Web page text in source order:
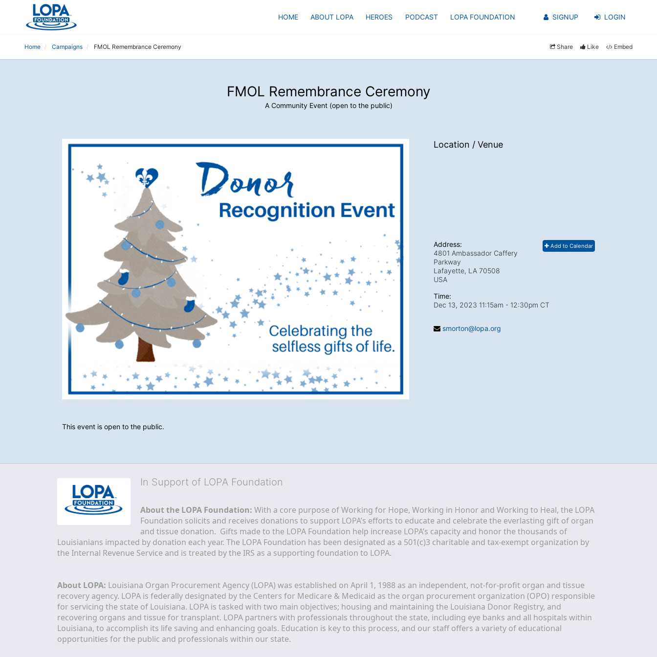
HOME ABOUT LOPA HEROES PODCAST LOPA FOUNDATION SIGNUP LOGIN
Home Campaigns FMOL Remembrance Ceremony Share Like Embed
FMOL Remembrance Ceremony
A Community Event (open to the public)
This event is open to the public.
Location / Venue
Add to Calendar
Address:
4801 Ambassador Caffery
Parkway
Lafayette, LA 70508
USA
Time:
Dec 13, 2023 11:15am - 12:30pm CT
smorton@lopa.org
In Support of LOPA Foundation
About the LOPA Foundation: With a core purpose of Working for Hope, Working in Honor and Working to Heal, the LOPA
Foundation solicits and receives donations to support LOPA’s efforts to educate and celebrate the everlasting gift of organ
and tissue donation.  Gifts made to the LOPA Foundation help increase LOPA’s capacity and honor the thousands of
Louisianians impacted by donation each year. The LOPA Foundation has been designated as a 501(c)3 charitable and tax-exempt organization by
the Internal Revenue Service and is treated by the IRS as a supporting foundation to LOPA.
About LOPA: Louisiana Organ Procurement Agency (LOPA) was established on April 1, 1988 as an independent, not-for-profit organ and tissue
recovery agency. LOPA is federally designated by the Centers for Medicare & Medicaid as the organ procurement organization (OPO) responsible
for servicing the state of Louisiana. LOPA is tasked with two main objectives; housing and maintaining the Louisiana Donor Registry, and
recovering organs and tissue for transplant. LOPA partners with professionals throughout the state, including eye banks and all hospitals within
Louisiana, to accomplish its life saving and enhancing goals. Education is key to this process, and our staff offers a variety of educational
opportunities for the public and professionals within our state.